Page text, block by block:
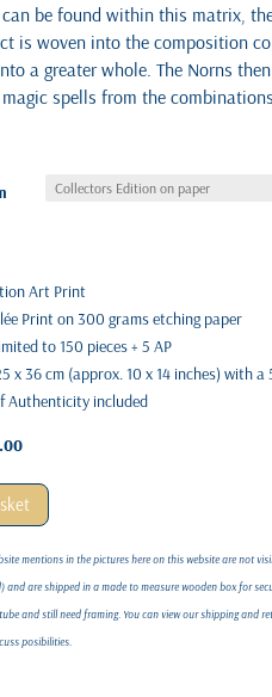
be found within this matrix,
is woven into the composition
a greater whole. The Norns
spells from the
Art Print
Print on 300 grams etching paper
to 150 pieces + 5 AP
x 36 cm (approx. 10 x 14 inches) with
Authenticity included
Current
is:
€115.00.
mentions in the pictures here on this website are not
and are shipped in a made to measure wooden box for
and still need framing. You can view our shipping and
posibilities.